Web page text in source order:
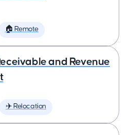
🏠 Remote
and Revenue
✈️ Relocation